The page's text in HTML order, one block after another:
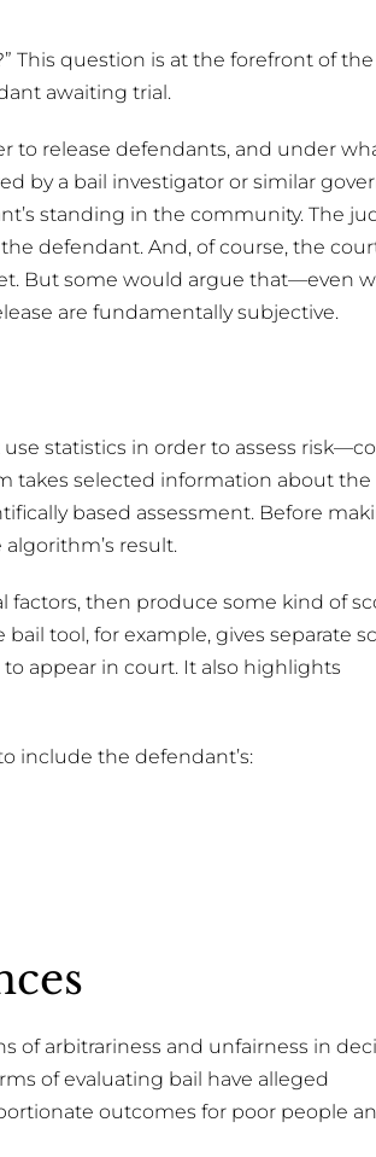
This question is at the forefront of
awaiting trial.
to release defendants, and under
by a bail investigator or similar
standing in the community. The
defendant. And, of course, the
But some would argue that—even
are fundamentally subjective.
statistics in order to assess
takes selected information about the
based assessment. Before
result.
factors, then produce some kind of
tool, for example, gives separate
appear in court. It also highlights
include the defendant’s:
of arbitrariness and unfairness in
of evaluating bail have alleged
outcomes for poor people